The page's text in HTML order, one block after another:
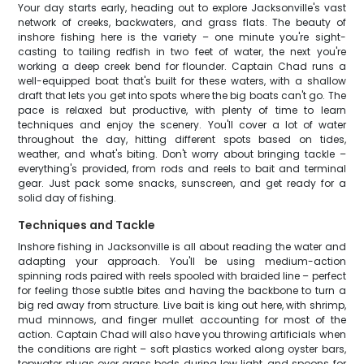
Your day starts early, heading out to explore Jacksonville's vast
network of creeks, backwaters, and grass flats. The beauty of
inshore fishing here is the variety – one minute you're sight-
casting to tailing redfish in two feet of water, the next you're
working a deep creek bend for flounder. Captain Chad runs a
well-equipped boat that's built for these waters, with a shallow
draft that lets you get into spots where the big boats can't go. The
pace is relaxed but productive, with plenty of time to learn
techniques and enjoy the scenery. You'll cover a lot of water
throughout the day, hitting different spots based on tides,
weather, and what's biting. Don't worry about bringing tackle –
everything's provided, from rods and reels to bait and terminal
gear. Just pack some snacks, sunscreen, and get ready for a
solid day of fishing.
Techniques and Tackle
Inshore fishing in Jacksonville is all about reading the water and
adapting your approach. You'll be using medium-action
spinning rods paired with reels spooled with braided line – perfect
for feeling those subtle bites and having the backbone to turn a
big red away from structure. Live bait is king out here, with shrimp,
mud minnows, and finger mullet accounting for most of the
action. Captain Chad will also have you throwing artificials when
the conditions are right – soft plastics worked along oyster bars,